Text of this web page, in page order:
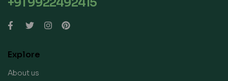
Explore
About us